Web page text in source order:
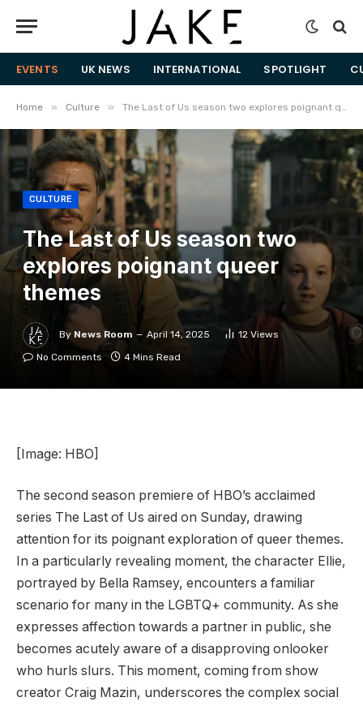
EVENTS UK NEWS INTERNATIONAL SPOTLIGHT
Home » Culture » The Last of Us season two explores poignant queer themes
CULTURE
The Last of Us season two
explores poignant queer
themes
By News Room April 14, 2025 12 Views
No Comments
4 Mins Read
[Image: HBO]
The second season premiere of HBO’s acclaimed
series The Last of Us aired on Sunday, drawing
attention for its poignant exploration of queer themes.
In a particularly revealing moment, the character Ellie,
portrayed by Bella Ramsey, encounters a familiar
scenario for many in the LGBTQ+ community. As she
expresses affection towards a partner in public, she
becomes acutely aware of a disapproving onlooker
who hurls slurs. This moment, coming from show
creator Craig Mazin, underscores the complex social